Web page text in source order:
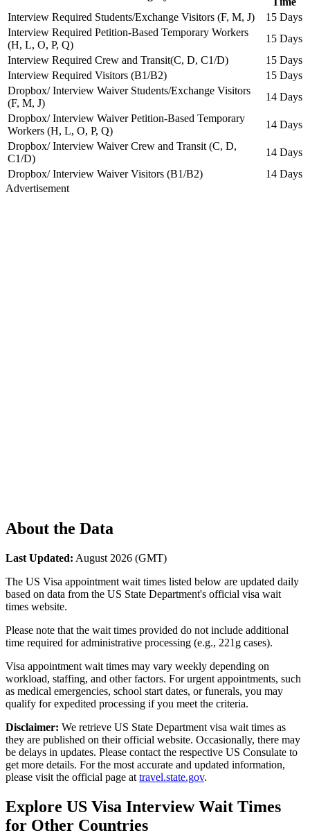
Interview Required Students/Exchange Visitors (F, M, J)
15 Days
Interview Required Petition-Based Temporary Workers
(H, L, O, P, Q)
15 Days
Interview Required Crew and Transit(C, D, C1/D)
15 Days
Interview Required Visitors (B1/B2)
15 Days
Dropbox/ Interview Waiver Students/Exchange Visitors
(F, M, J)
14 Days
Dropbox/ Interview Waiver Petition-Based Temporary
Workers (H, L, O, P, Q)
14 Days
Dropbox/ Interview Waiver Crew and Transit (C, D,
C1/D)
14 Days
Dropbox/ Interview Waiver Visitors (B1/B2)
14 Days
Advertisement
About the Data
Last Updated: August 2026 (GMT)
The US Visa appointment wait times listed below are updated daily
based on data from the US State Department's official visa wait
times website.
Please note that the wait times provided do not include additional
time required for administrative processing (e.g., 221g cases).
Visa appointment wait times may vary weekly depending on
workload, staffing, and other factors. For urgent appointments, such
as medical emergencies, school start dates, or funerals, you may
qualify for expedited processing if you meet the criteria.
Disclaimer: We retrieve US State Department visa wait times as
they are published on their official website. Occasionally, there may
be delays in updates. Please contact the respective US Consulate to
get more details. For the most accurate and updated information,
please visit the official page at travel.state.gov.
Explore US Visa Interview Wait Times
for Other Countries